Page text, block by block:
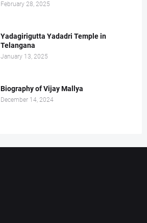
February 28, 2025
Yadagirigutta Yadadri Temple in
Telangana
January 13, 2025
Biography of Vijay Mallya
December 14, 2024